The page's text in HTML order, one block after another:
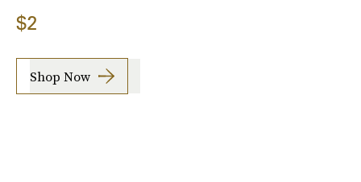
$2
Shop Now